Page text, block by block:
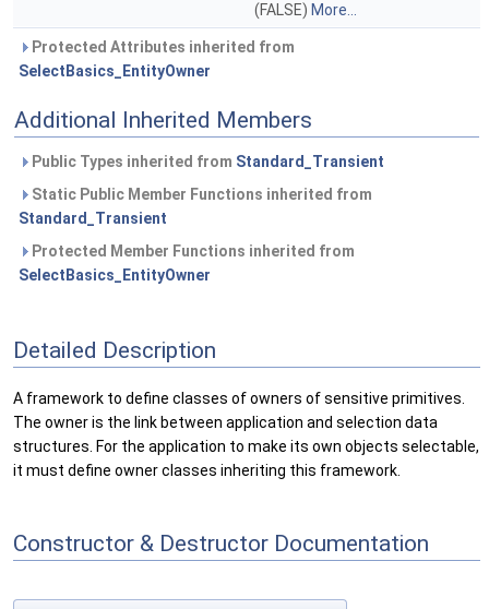
(FALSE) More...
Protected Attributes inherited from
SelectBasics_EntityOwner
Additional Inherited Members
Public Types inherited from Standard_Transient
Static Public Member Functions inherited from
Standard_Transient
Protected Member Functions inherited from
SelectBasics_EntityOwner
Detailed Description
A framework to define classes of owners of sensitive primitives.
The owner is the link between application and selection data
structures. For the application to make its own objects selectable,
it must define owner classes inheriting this framework.
Constructor & Destructor Documentation